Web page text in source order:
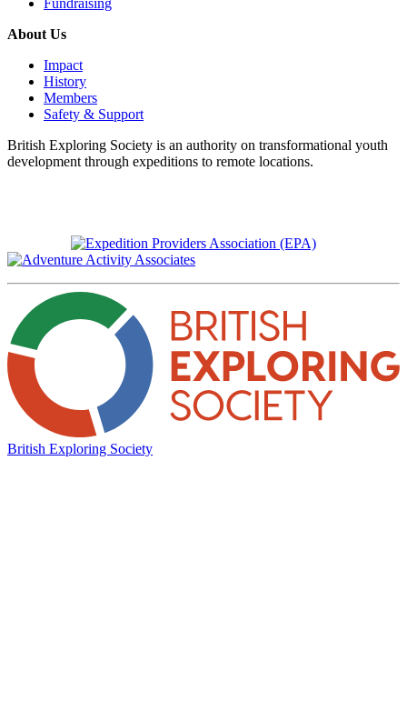
About Us
Impact
History
Members
Safety & Support
British Exploring Society is an authority on transformational youth
development through expeditions to remote locations.
British Exploring Society